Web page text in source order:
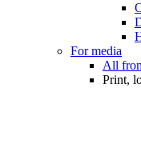
For media
All
Print,